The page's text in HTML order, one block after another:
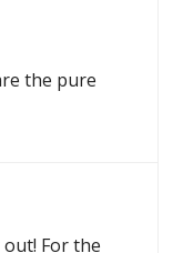
the pure
For the